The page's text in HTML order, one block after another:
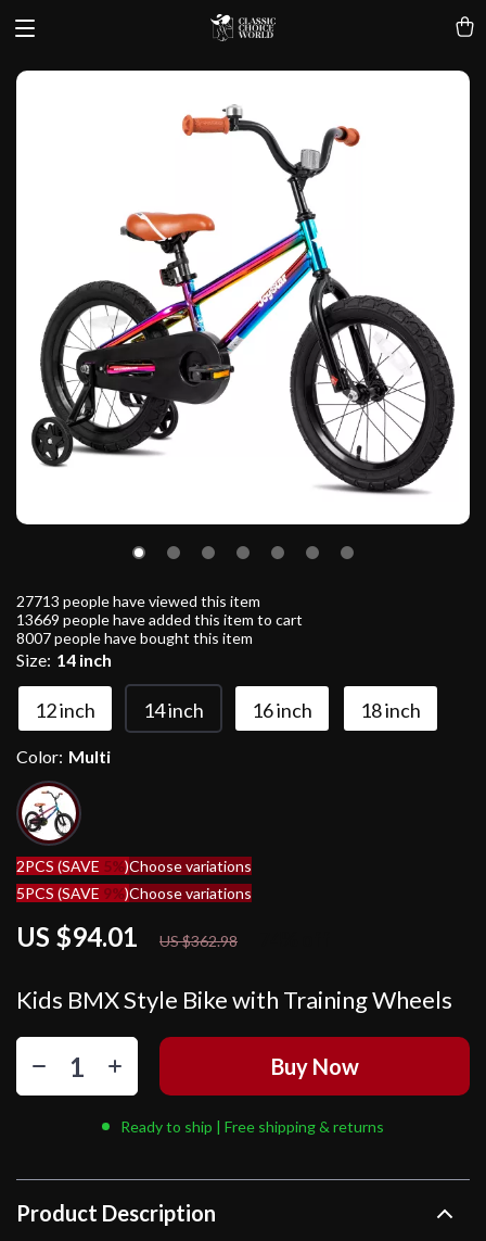
Kids BMX Style Bike with Training Wheels
US $94.01 US $362.98
27713 people have viewed this item
13669 people have added this item to cart
8007people have bought this item
Size: 14 inch
12 inch 14 inch 16 inch 18 inch
Color: Multi
2PCS (SAVE 5%)Choose variations
5PCS (SAVE 9%)Choose variations
Buy Now
Ready to ship | Free shipping & returns
Product Description